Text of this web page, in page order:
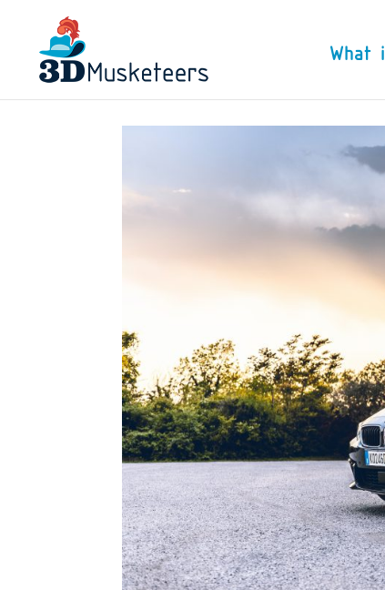
What